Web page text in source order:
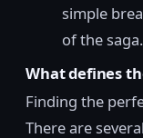
simple
of the saga.
What defines
Finding the
There are